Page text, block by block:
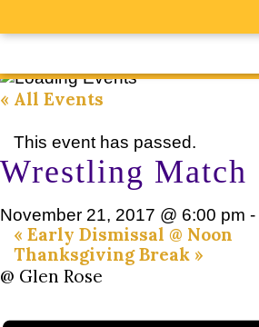
« All Events
This event has passed.
Wrestling Match
November 21, 2017 @ 6:00 pm -
« Early Dismissal @ Noon
Thanksgiving Break »
@ Glen Rose